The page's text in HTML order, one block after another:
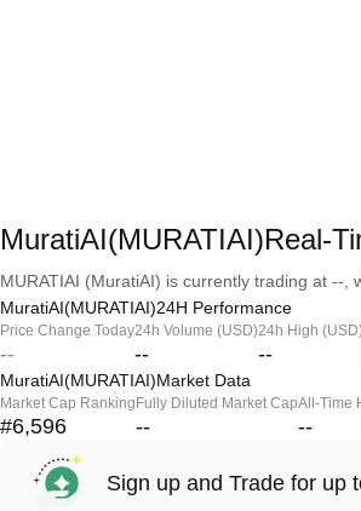
MuratiAI(MURATIAI)Real-
MURATIAI (MuratiAI) is currently trading at --,
MuratiAI(MURATIAI)24H Performance
Price Change Today
--
24h Volume (USD)
--
24h High
--
MuratiAI(MURATIAI)Market Data
Market Cap Ranking
#6,596
Fully Diluted Market Cap
--
All-Time
--
Sign up and Trade for up